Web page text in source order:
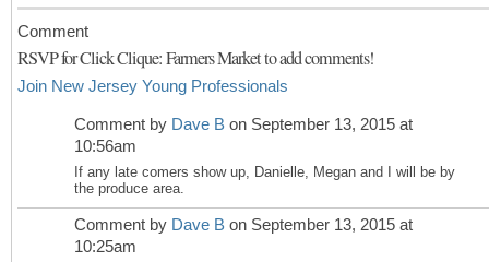
Comment
RSVP for Click Clique: Farmers Market to add comments!
Join New Jersey Young Professionals
Comment by Dave B on September 13, 2015 at
10:56am
If any late comers show up, Danielle, Megan and I will be by
the produce area.
Comment by Dave B on September 13, 2015 at
10:25am